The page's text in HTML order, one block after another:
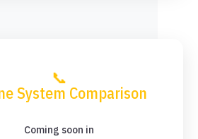
📞
System Comparison
Coming soon in